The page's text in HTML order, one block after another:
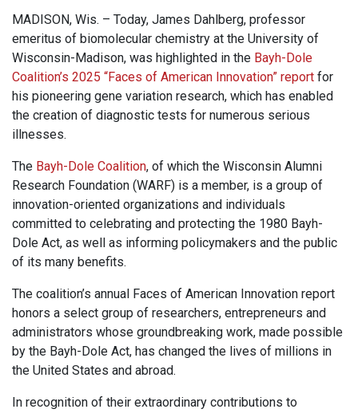
MADISON, Wis. – Today, James Dahlberg, professor
emeritus of biomolecular chemistry at the University of
Wisconsin-Madison, was highlighted in the Bayh-Dole
Coalition’s 2025 “Faces of American Innovation” report for
his pioneering gene variation research, which has enabled
the creation of diagnostic tests for numerous serious
illnesses.
The Bayh-Dole Coalition, of which the Wisconsin Alumni
Research Foundation (WARF) is a member, is a group of
innovation-oriented organizations and individuals
committed to celebrating and protecting the 1980 Bayh-
Dole Act, as well as informing policymakers and the public
of its many benefits.
The coalition’s annual Faces of American Innovation report
honors a select group of researchers, entrepreneurs and
administrators whose groundbreaking work, made possible
by the Bayh-Dole Act, has changed the lives of millions in
the United States and abroad.
In recognition of their extraordinary contributions to